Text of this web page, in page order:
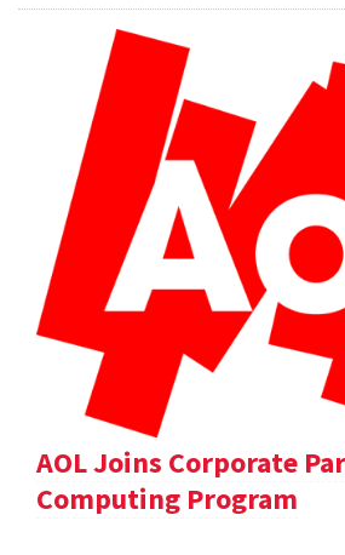
AOL Joins Corporate
Computing Program